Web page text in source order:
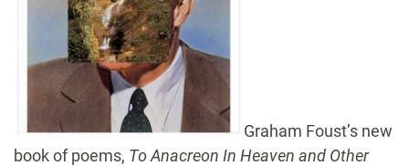
Graham Foust’s new
book of poems, To Anacreon In Heaven and Other